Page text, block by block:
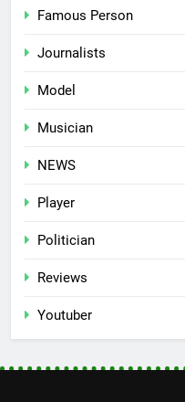
Famous Person
Journalists
Model
Musician
NEWS
Player
Politician
Reviews
Youtuber